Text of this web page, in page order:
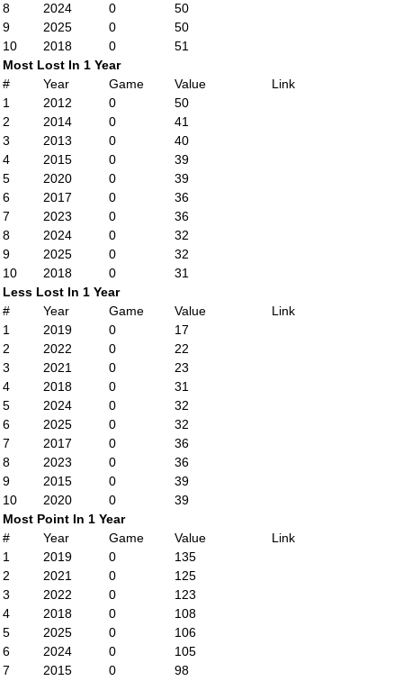
8
2024 0
50
9
2025 0
50
10
2018 0
51
Most Lost In 1 Year
#
Year Game Value
Link
1
2012 0
50
2
2014 0
41
3
2013 0
40
4
2015 0
39
5
2020 0
39
6
2017 0
36
7
2023 0
36
8
2024 0
32
9
2025 0
32
10
2018 0
31
Less Lost In 1 Year
#
Year Game Value
Link
1
2019 0
17
2
2022 0
22
3
2021 0
23
4
2018 0
31
5
2024 0
32
6
2025 0
32
7
2017 0
36
8
2023 0
36
9
2015 0
39
10
2020 0
39
Most Point In 1 Year
#
Year Game Value
Link
1
2019 0
135
2
2021 0
125
3
2022 0
123
4
2018 0
108
5
2025 0
106
6
2024 0
105
7
2015 0
98